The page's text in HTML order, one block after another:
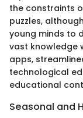
the constraints
puzzles,
young minds to
vast knowledge
apps,
technological
educational
Seasonal and